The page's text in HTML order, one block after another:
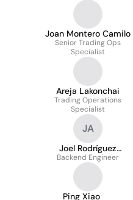
Joan Montero Camilo
Senior Trading Ops
Specialist
Areja Lakonchai
Trading Operations
Specialist
JA
Joel Rodríguez
Alemán
Backend Engineer
Ping Xiao